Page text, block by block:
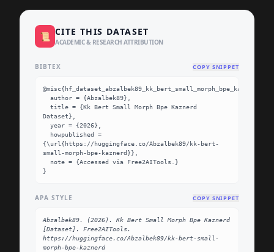
📜 CITE THIS DATASET
ACADEMIC & RESEARCH ATTRIBUTION
BIBTEX COPY SNIPPET
@misc{hf_dataset_abzalbek89_kk_bert_small_morph_bpe_kaznerd,
Dataset},
{\url{https://huggingface.co/Abzalbek89/kk-bert-
small-morph-bpe-kaznerd}},
}
APA STYLE COPY SNIPPET
Abzalbek89. (2026). Kk Bert Small Morph Bpe Kaznerd
[Dataset]. Free2AITools.
https://huggingface.co/Abzalbek89/kk-bert-small-
morph-bpe-kaznerd